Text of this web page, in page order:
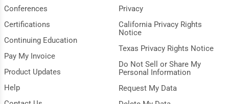
Conferences
Certifications
Continuing Education
Pay My Invoice
Product Updates
Help
Privacy
California Privacy Rights
Notice
Texas Privacy Rights Notice
Do Not Sell or Share My
Personal Information
Request My Data